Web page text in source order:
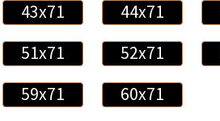
43x71 44x71
51x71 52x71
59x71 60x71